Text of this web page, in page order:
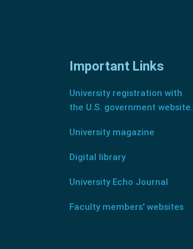
Important Links
University registration with
the U.S. government website.
University magazine
Digital library
University Echo Journal
Faculty members' websites